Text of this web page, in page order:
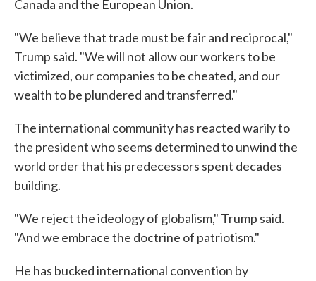
Canada and the European Union.
"We believe that trade must be fair and reciprocal,"
Trump said. "We will not allow our workers to be
victimized, our companies to be cheated, and our
wealth to be plundered and transferred."
The international community has reacted warily to
the president who seems determined to unwind the
world order that his predecessors spent decades
building.
"We reject the ideology of globalism," Trump said.
"And we embrace the doctrine of patriotism."
He has bucked international convention by